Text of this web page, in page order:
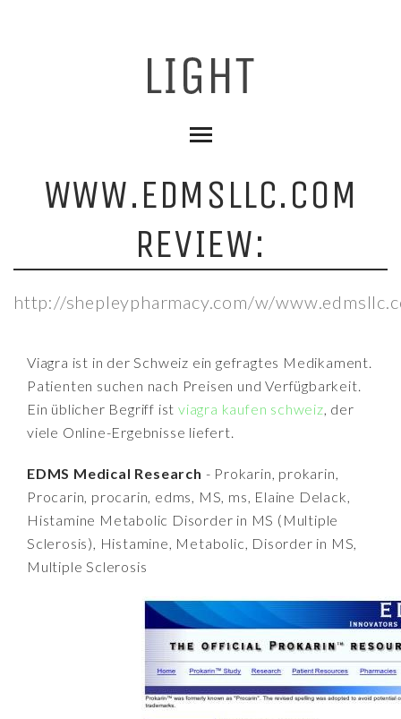
WWW.EDMSLLC.COM
REVIEW:
http://shepleypharmacy.com/w/
Viagra ist in der Schweiz ein gefragtes Medikament.
Patienten suchen nach Preisen und Verfügbarkeit.
Ein üblicher Begriff istviagra kaufen schweiz, der
viele Online-Ergebnisse liefert.
EDMS Medical Research - Prokarin, prokarin,
Procarin, procarin, edms, MS, ms, Elaine Delack,
Histamine Metabolic Disorder in MS (Multiple
Sclerosis), Histamine, Metabolic, Disorder in MS,
Multiple Sclerosis